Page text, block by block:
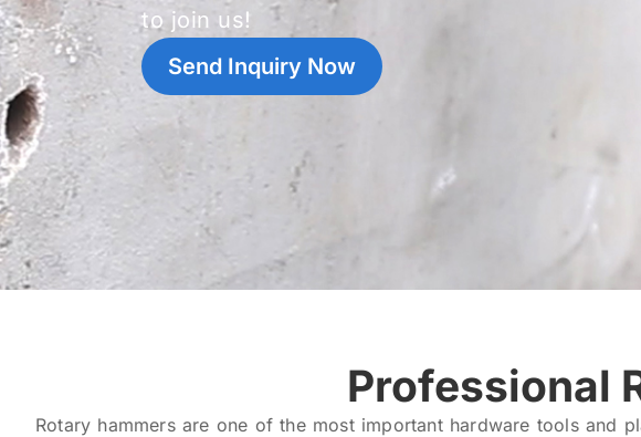
to join us!
Send Inquiry Now
Professional
Rotary hammers are one of the most important hardware tools and